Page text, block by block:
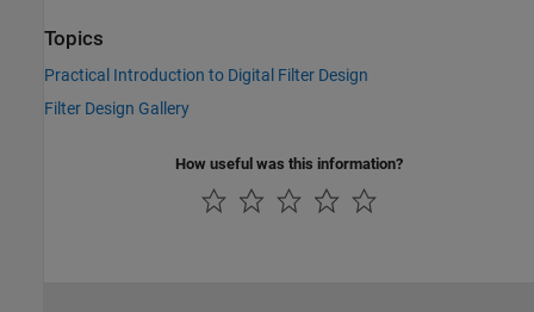
Topics
Practical Introduction to Digital Filter Design
Filter Design Gallery
How useful was this information?